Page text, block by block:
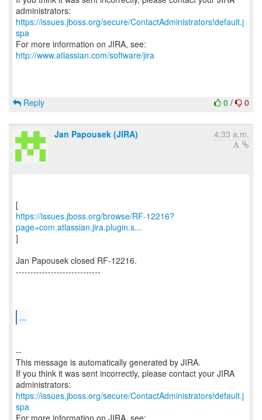
https://issues.jboss.org/secure/ContactAdministrators!default.j
spa
For more information on JIRA, see:
http://www.atlassian.com/software/jira
0 / 0
Reply
Jan Papousek (JIRA) 4:33 a.m.
https://issues.jboss.org/browse/RF-12216?
page=com.atlassian.jira.plugin.s...
]
Jan Papousek closed RF-12216.
-----------------------------
...
--
This message is automatically generated by JIRA.
If you think it was sent incorrectly, please contact your JIRA
https://issues.jboss.org/secure/ContactAdministrators!default.j
spa
For more information on JIRA, see: